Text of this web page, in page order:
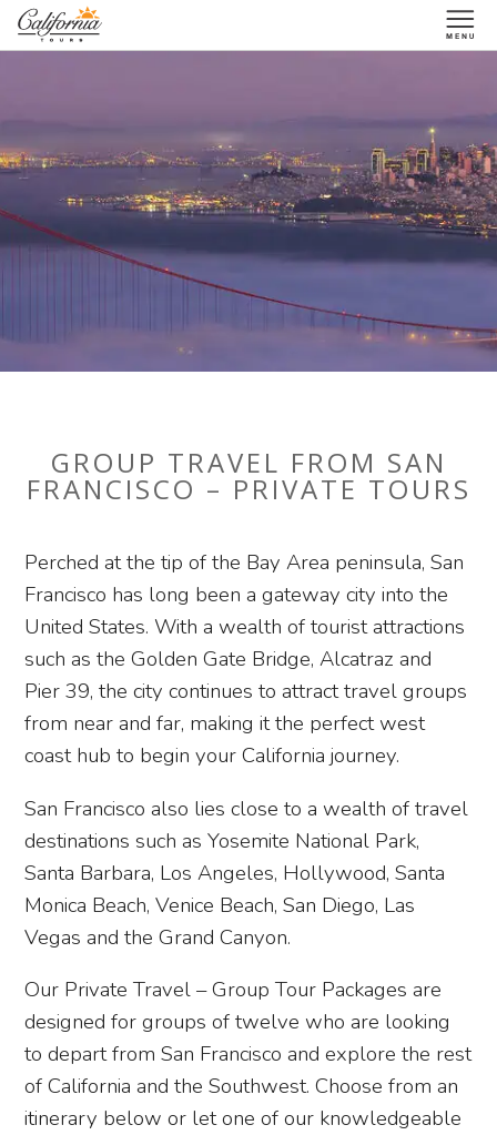
GROUP TRAVEL FROM SAN
FRANCISCO – PRIVATE TOURS
Perched at the tip of the Bay Area peninsula, San
Francisco has long been a gateway city into the
United States. With a wealth of tourist attractions
such as the Golden Gate Bridge, Alcatraz and
Pier 39, the city continues to attract travel groups
from near and far, making it the perfect west
coast hub to begin your California journey.
San Francisco also lies close to a wealth of travel
destinations such as Yosemite National Park,
Santa Barbara, Los Angeles, Hollywood, Santa
Monica Beach, Venice Beach, San Diego, Las
Vegas and the Grand Canyon.
Our Private Travel – Group Tour Packages are
designed for groups of twelve who are looking
to depart from San Francisco and explore the rest
of California and the Southwest. Choose from an
itinerary below or let one of our knowledgeable